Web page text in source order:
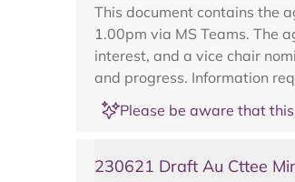
This document contains the
1.00pm via MS Teams. The
interest, and a vice chair
and progress. Information
Please be aware that
230621 Draft Au Cttee